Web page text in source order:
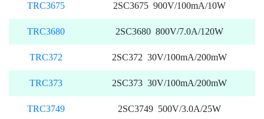
TRC3675 2SC3675 900V/100mA/10W
TRC3680 2SC3680 800V/7.0A/120W
TRC372 2SC372 30V/100mA/200mW
TRC373 2SC373 30V/100mA/200mW
TRC3749 2SC3749 500V/3.0A/25W